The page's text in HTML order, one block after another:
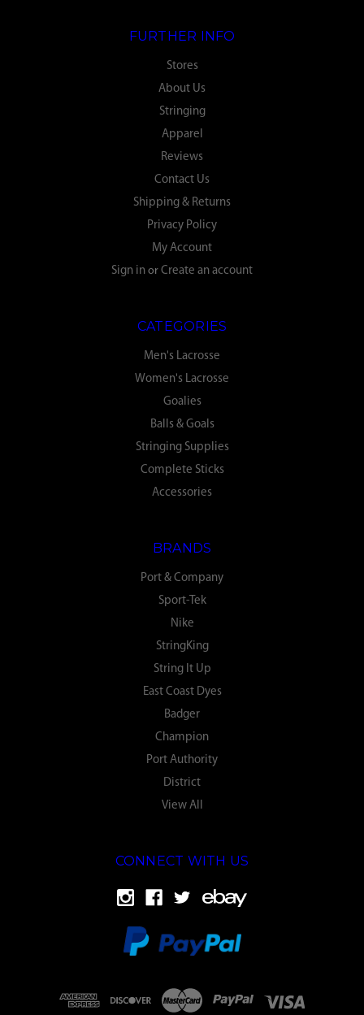
FURTHER INFO
Stores
About Us
Stringing
Apparel
Reviews
Contact Us
Shipping & Returns
Privacy Policy
My Account
Sign in or Create an account
CATEGORIES
Men's Lacrosse
Women's Lacrosse
Goalies
Balls & Goals
Stringing Supplies
Complete Sticks
Accessories
BRANDS
Port & Company
Sport-Tek
Nike
StringKing
String It Up
East Coast Dyes
Badger
Champion
Port Authority
District
View All
CONNECT WITH US